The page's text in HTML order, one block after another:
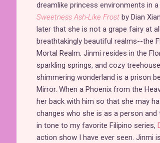
dreamlike princess environments in a
Sweetness Ash-Like Frostby Dian
later that she is not a grape fairy at
breathtakingly beautiful realms--the
Mortal Realm. Jinmi resides in the
sparkling springs, and cozy
shimmering wonderland is a prison
Mirror. When a Phoenix from the
her back with him so that she may
changes who she is as a person
in tone to my favorite Filipino series,
action show I have ever seen. Jinmi